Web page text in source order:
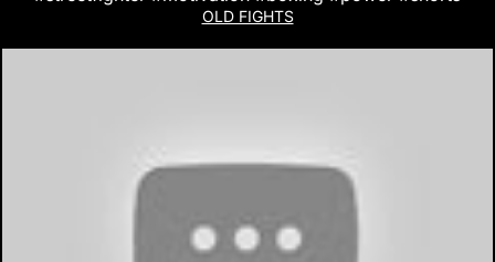
OLD FIGHTS